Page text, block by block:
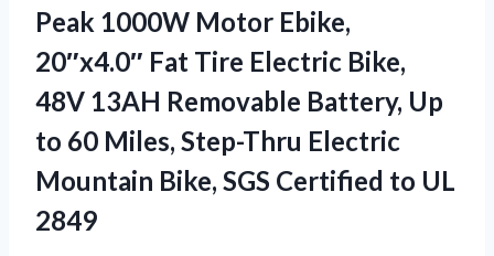
Peak 1000W Motor Ebike,
20″x4.0″ Fat Tire Electric Bike,
48V 13AH Removable Battery, Up
to 60 Miles, Step-Thru Electric
Mountain Bike, SGS Certified to UL
2849